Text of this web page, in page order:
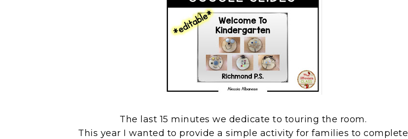
The last 15 minutes we dedicate to touring the room.
This year I wanted to provide a simple activity for families to complete